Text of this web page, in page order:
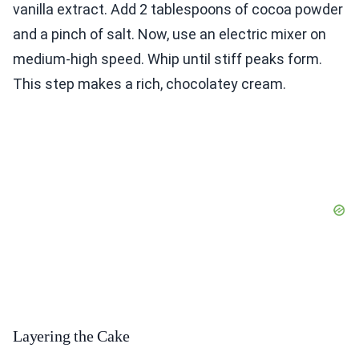
vanilla extract. Add 2 tablespoons of cocoa powder
and a pinch of salt. Now, use an electric mixer on
medium-high speed. Whip until stiff peaks form.
This step makes a rich, chocolatey cream.
Layering the Cake